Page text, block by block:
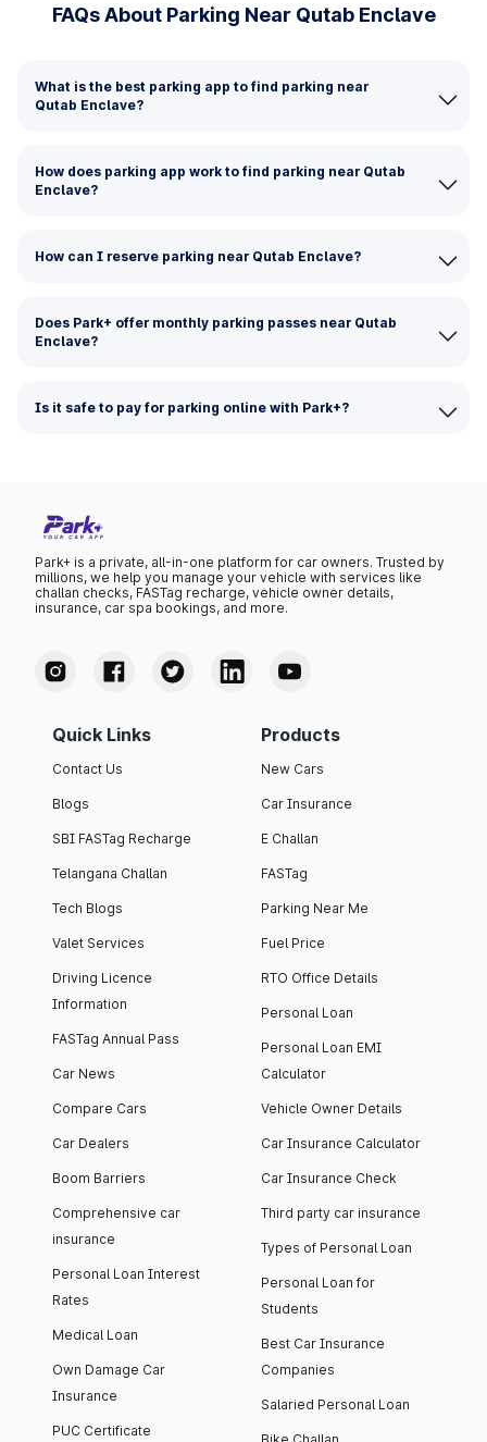
FAQs About Parking Near Qutab Enclave
What is the best parking app to find parking near
Qutab Enclave?
How does parking app work to find parking near Qutab
Enclave?
How can I reserve parking near Qutab Enclave?
Does Park+ offer monthly parking passes near Qutab
Enclave?
Is it safe to pay for parking online with Park+?
Park+ is a private, all-in-one platform for car owners. Trusted by
millions, we help you manage your vehicle with services like
challan checks, FASTag recharge, vehicle owner details,
insurance, car spa bookings, and more.
Quick Links
Contact Us
Blogs
SBI FASTag Recharge
Telangana Challan
Tech Blogs
Valet Services
Driving Licence
Information
FASTag Annual Pass
Car News
Compare Cars
Car Dealers
Boom Barriers
Comprehensive car
insurance
Personal Loan Interest
Rates
Medical Loan
Own Damage Car
Insurance
PUC Certificate
Products
New Cars
Car Insurance
E Challan
FASTag
Parking Near Me
Fuel Price
RTO Office Details
Personal Loan
Personal Loan EMI
Calculator
Vehicle Owner Details
Car Insurance Calculator
Car Insurance Check
Third party car insurance
Types of Personal Loan
Personal Loan for
Students
Best Car Insurance
Companies
Salaried Personal Loan